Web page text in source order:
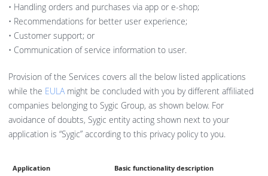
• Handling orders and purchases via app or e-shop;
• Recommendations for better user experience;
• Customer support; or
• Communication of service information to user.
Provision of the Services covers all the below listed applications
while the EULA might be concluded with you by different affiliated
companies belonging to Sygic Group, as shown below. For
avoidance of doubts, Sygic entity acting shown next to your
application is “Sygic” according to this privacy policy to you.
Application Basic functionality description